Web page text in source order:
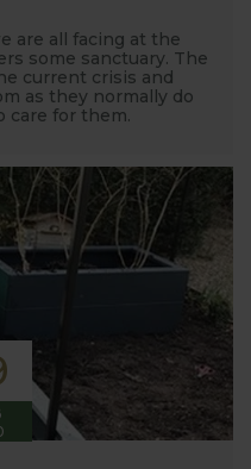
are all facing at the
some sanctuary. The
current crisis and
as they normally do
care for them.